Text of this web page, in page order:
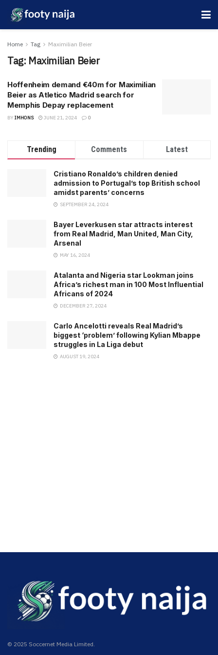
Home Tag Maximilian Beier
Tag: Maximilian Beier
Hoffenheim demand €40m for Maximilian
Beier as Atletico Madrid search for
Memphis Depay replacement
BY IMHONS JUNE 21, 2024 0
Trending Comments Latest
Cristiano Ronaldo’s children denied
admission to Portugal’s top British school
amidst parents’ concerns
SEPTEMBER 24, 2024
Bayer Leverkusen star attracts interest
from Real Madrid, Man United, Man City,
Arsenal
MAY 16, 2024
Atalanta and Nigeria star Lookman joins
Africa’s richest man in 100 Most Influential
Africans of 2024
DECEMBER 27, 2024
Carlo Ancelotti reveals Real Madrid’s
biggest ‘problem’ following Kylian Mbappe
struggles in La Liga debut
AUGUST 19, 2024
© 2025 Soccernet Media Limited.